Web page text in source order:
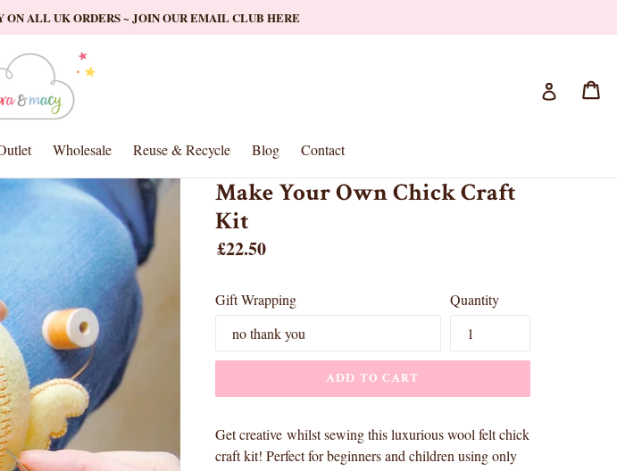
ON ALL UK ORDERS ~ JOIN OUR EMAIL CLUB HERE
Log in
Wholesale Reuse & Recycle Blog Contact
Make Your Own Chick Craft
Kit
Regular
£22.50
Gift Wrapping Quantity
ADD TO CART
Get creative whilst sewing this luxurious wool felt chick
craft kit! Perfect for beginners and children using only